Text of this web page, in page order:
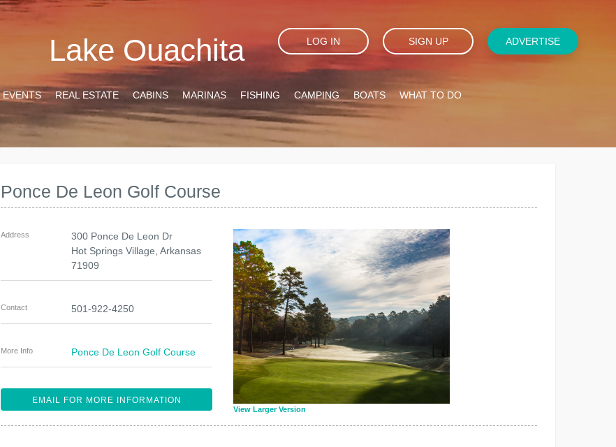
Lake Ouachita LOG IN SIGN UP ADVERTISE
EVENTS REAL ESTATE CABINS MARINAS FISHING CAMPING BOATS WHAT TO DO
Ponce De Leon Golf Course
View Larger Version
Address
300 Ponce De Leon Dr
Hot Springs Village ,Arkansas
71909
Contact 501-922-4250
More Info Ponce De Leon Golf Course
EMAIL FOR MORE INFORMATION